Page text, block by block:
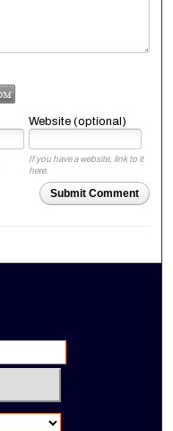
Website (optional)
If you have a website, link to it
here.
Submit Comment